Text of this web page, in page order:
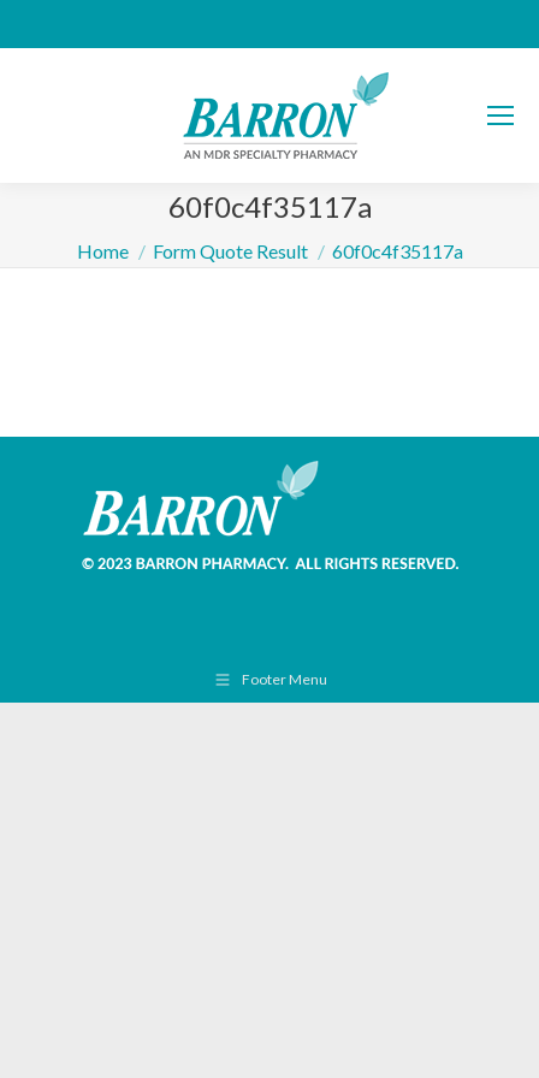
60f0c4f35117a
You are here:
Home Form Quote Result 60f0c4f35117a
Footer Menu